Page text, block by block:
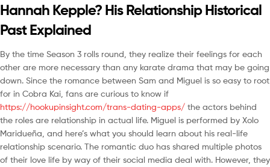
Hannah Kepple? His Relationship Historical
Past Explained
By the time Season 3 rolls round, they realize their feelings for each
other are more necessary than any karate drama that may be going
down. Since the romance between Sam and Miguel is so easy to root
for in Cobra Kai, fans are curious to know if
https://hookupinsight.com/trans-dating-apps/ the actors behind
the roles are relationship in actual life. Miguel is performed by Xolo
Maridueña, and here’s what you should learn about his real-life
relationship scenario. The romantic duo has shared multiple photos
of their love life by way of their social media deal with. However, they